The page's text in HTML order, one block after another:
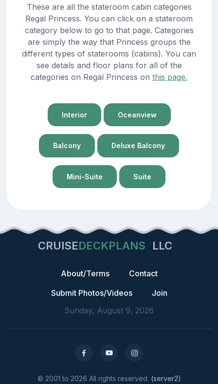
These are all the stateroom cabin categories
Regal Princess. You can click on a stateroom
category below to go to that page. Categories
are simply the way that Princess groups the
different types of staterooms (cabins). You can
see details and floor plans for all of the
categories on Regal Princess on this page.
Interior Oceanview
Balcony Deluxe Balcony
Mini-Suite Suite
CRUISEDECKPLANS LLC
About/Terms
Contact
Submit Photos/Videos
Join
Sunday, August 9, 2026
© 2001 to 2026 All rights reserved. (server2)